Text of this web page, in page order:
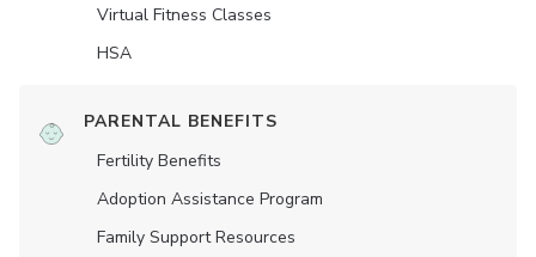
Virtual Fitness Classes
HSA
PARENTAL BENEFITS
Fertility Benefits
Adoption Assistance Program
Family Support Resources